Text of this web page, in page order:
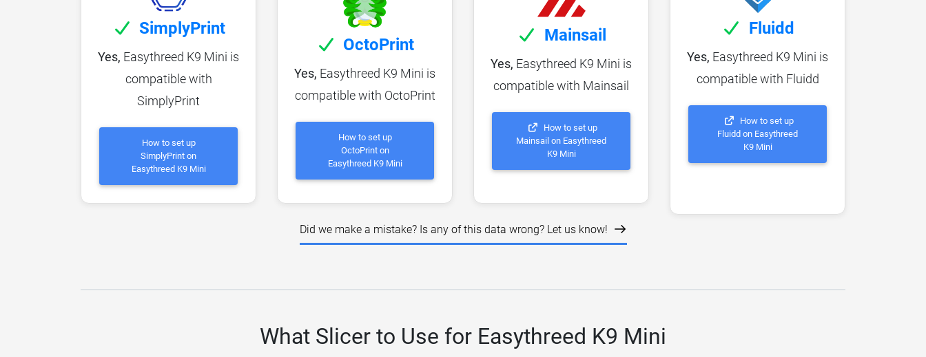
SimplyPrint
Yes, Easythreed K9 Mini is
compatible with
SimplyPrint
How to set up
SimplyPrint on
Easythreed K9 Mini
OctoPrint
Yes, Easythreed K9 Mini is
compatible with OctoPrint
How to set up
OctoPrint on
Easythreed K9 Mini
Mainsail
Yes, Easythreed K9 Mini is
compatible with Mainsail
How to set up
Mainsail on Easythreed
K9 Mini
Fluidd
Yes, Easythreed K9 Mini is
compatible with Fluidd
How to set up
Fluidd on Easythreed
K9 Mini
Did we make a mistake? Is any of this data wrong? Let us know!
What Slicer to Use for Easythreed K9 Mini